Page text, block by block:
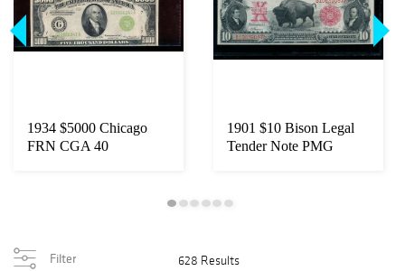
1934 $5000 Chicago
FRN CGA 40
1901 $10 Bison Legal
Tender Note PMG
Filter 628 Results